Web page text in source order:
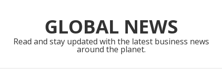
navigationGLOBAL NEWS
Read and stay updated with the latest business news
around the planet.